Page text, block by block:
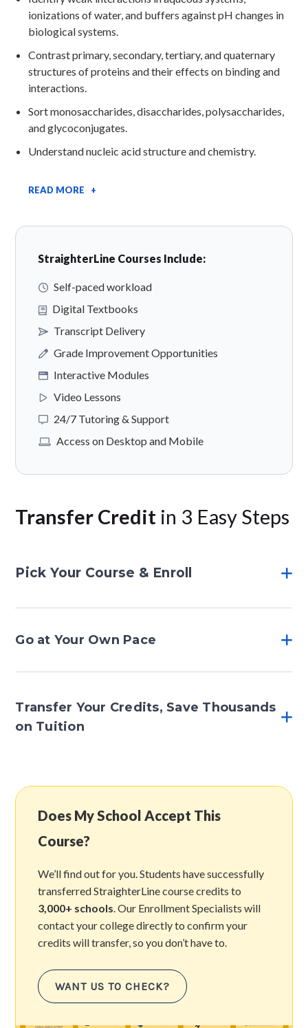
ionizations of water, and buffers against pH changes in
biological systems.
Contrast primary, secondary, tertiary, and quaternary
structures of proteins and their effects on binding and
interactions.
Sort monosaccharides, disaccharides, polysaccharides,
and glycoconjugates.
Understand nucleic acid structure and chemistry.
READ MORE +
StraighterLine Courses Include:
Self-paced workload
Digital Textbooks
Transcript Delivery
Grade Improvement Opportunities
Interactive Modules
Video Lessons
24/7 Tutoring & Support
Access on Desktop and Mobile
Transfer Credit in 3 Easy Steps
Pick Your Course & Enroll
Go at Your Own Pace
Transfer Your Credits, Save Thousands
on Tuition
Does My School Accept This
Course?
We’ll find out for you. Students have successfully
transferred StraighterLine course credits to
3,000+ schools . Our Enrollment Specialists will
contact your college directly to confirm your
credits will transfer, so you don’t have to.
WANT US TO CHECK?